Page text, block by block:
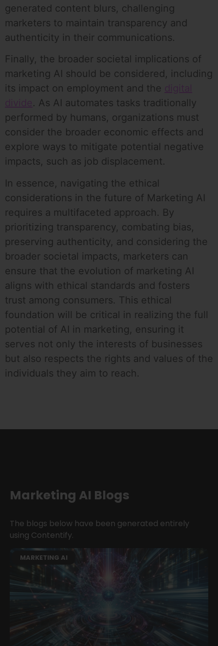
generated content blurs, challenging
marketers to maintain transparency and
authenticity in their communications.
Finally, the broader societal implications of
marketing AI should be considered, including
its impact on employment and the digital
divide. As AI automates tasks traditionally
performed by humans, organizations must
consider the broader economic effects and
explore ways to mitigate potential negative
impacts, such as job displacement.
In essence, navigating the ethical
considerations in the future of Marketing AI
requires a multifaceted approach. By
prioritizing transparency, combating bias,
preserving authenticity, and considering the
broader societal impacts, marketers can
ensure that the evolution of marketing AI
aligns with ethical standards and fosters
trust among consumers. This ethical
foundation will be critical in realizing the full
potential of AI in marketing, ensuring it
serves not only the interests of businesses
but also respects the rights and values of the
individuals they aim to reach.
Marketing AI Blogs
The blogs below have been generated entirely
using Contentify.
MARKETING AI